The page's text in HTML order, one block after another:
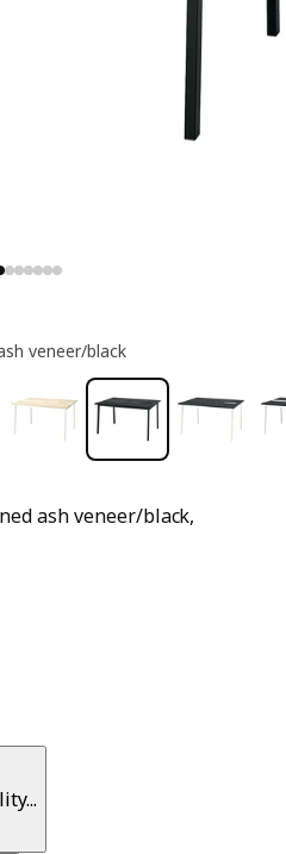
ash veneer/black,
veneer/black